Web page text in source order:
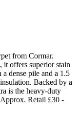
from Cormar.
offers superior stain
dense pile and a 1.5
Backed by a
is the heavy-duty
Retail £30 -